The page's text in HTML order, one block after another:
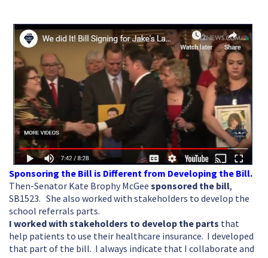
Sponsoring the Bill is Different from Developing the Bill.
Then-Senator Kate Brophy McGeesponsored the bill,
SB1523. She also worked with stakeholders to develop the
school referrals parts.
I worked with stakeholders to develop the parts that
help patients to use their healthcare insurance. I developed
that part of the bill. I always indicate that I collaborate and